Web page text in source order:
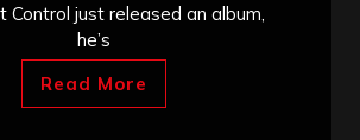
Control just released an album,
he’s
Read More